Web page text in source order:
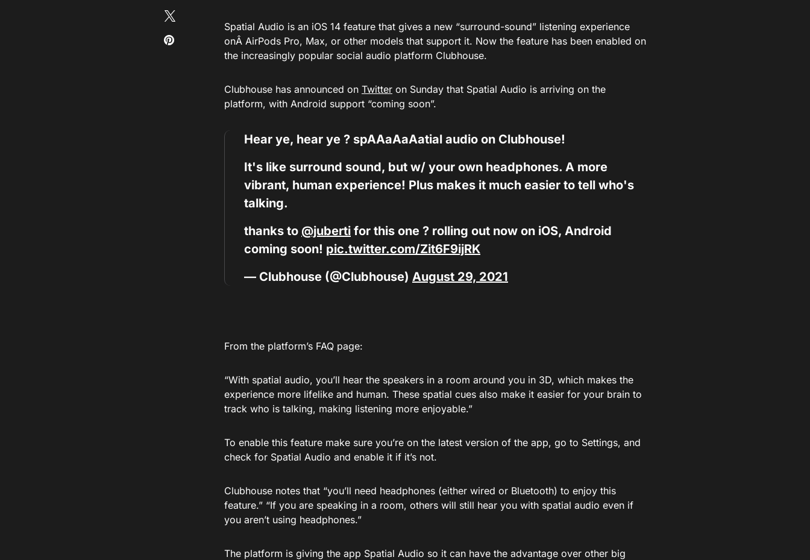
Spatial Audio is an iOS 14 feature that gives a new “surround-sound” listening experience
onÂ AirPods Pro, Max, or other models that support it. Now the feature has been enabled on
the increasingly popular social audio platform Clubhouse.
Clubhouse has announced on Twitter on Sunday that Spatial Audio is arriving on the
platform, with Android support “coming soon”.
Hear ye, hear ye ? spAAaAaAatial audio on Clubhouse!
It's like surround sound, but w/ your own headphones. A more
vibrant, human experience! Plus makes it much easier to tell who's
talking.
thanks to @juberti for this one ? rolling out now on iOS, Android
coming soon! pic.twitter.com/Zit6F9ijRK
— Clubhouse (@Clubhouse) August 29, 2021
From the platform’s FAQ page:
“With spatial audio, you’ll hear the speakers in a room around you in 3D, which makes the
experience more lifelike and human. These spatial cues also make it easier for your brain to
track who is talking, making listening more enjoyable.”
To enable this feature make sure you’re on the latest version of the app, go to Settings, and
check for Spatial Audio and enable it if it’s not.
Clubhouse notes that “you’ll need headphones (either wired or Bluetooth) to enjoy this
feature.” “If you are speaking in a room, others will still hear you with spatial audio even if
you aren’t using headphones.”
The platform is giving the app Spatial Audio so it can have the advantage over other big